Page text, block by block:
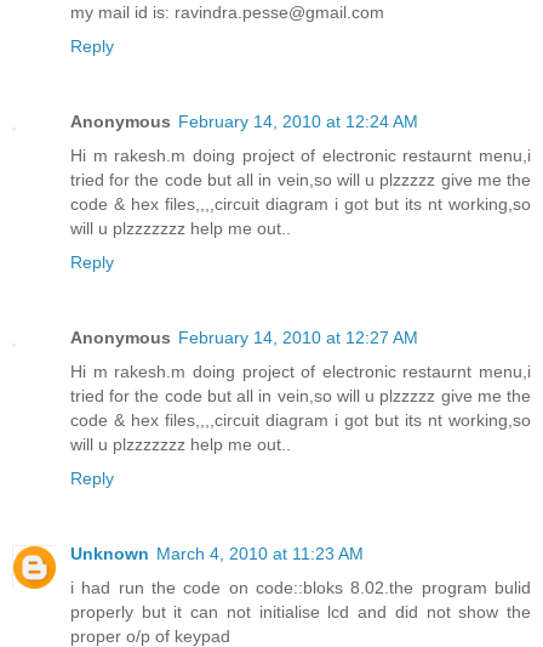
my mail id is: ravindra.pesse@gmail.com
Reply
Anonymous February 14, 2010 at 12:24 AM
Hi m rakesh.m doing project of electronic restaurnt menu,i
tried for the code but all in vein,so will u plzzzzz give me the
code & hex files,,,,circuit diagram i got but its nt working,so
will u plzzzzzzz help me out..
Reply
Anonymous February 14, 2010 at 12:27 AM
Hi m rakesh.m doing project of electronic restaurnt menu,i
tried for the code but all in vein,so will u plzzzzz give me the
code & hex files,,,,circuit diagram i got but its nt working,so
will u plzzzzzzz help me out..
Reply
Unknown March 4, 2010 at 11:23 AM
i had run the code on code::bloks 8.02.the program bulid
properly but it can not initialise lcd and did not show the
proper o/p of keypad